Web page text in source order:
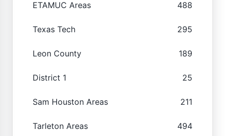
ETAMUC Areas 488
Texas Tech 295
Leon County 189
District 1 25
Sam Houston Areas 211
Tarleton Areas 494